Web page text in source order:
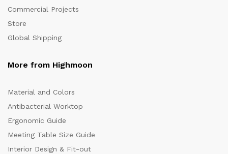
Commercial Projects
Store
Global Shipping
More from Highmoon
Material and Colors
Antibacterial Worktop
Ergonomic Guide
Meeting Table Size Guide
Interior Design & Fit-out